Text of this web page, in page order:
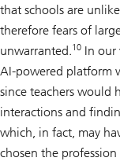
that schools are
therefore fears of
unwarranted.10 In our
AI-powered platform
since teachers would
interactions and
which, in fact, may
chosen the